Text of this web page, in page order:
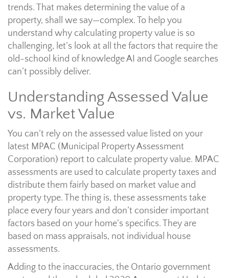
trends. That makes determining the value of a
property, shall we say—complex. To help you
understand why calculating property value is so
challenging, let’s look at all the factors that require the
old-school kind of knowledge AI and Google searches
can’t possibly deliver.
Understanding Assessed Value
vs. Market Value
You can’t rely on the assessed value listed on your
latest MPAC (Municipal Property Assessment
Corporation) report to calculate property value. MPAC
assessments are used to calculate property taxes and
distribute them fairly based on market value and
property type. The thing is, these assessments take
place every four years and don’t consider important
factors based on your home’s specifics. They are
based on mass appraisals, not individual house
assessments.
Adding to the inaccuracies, the Ontario government